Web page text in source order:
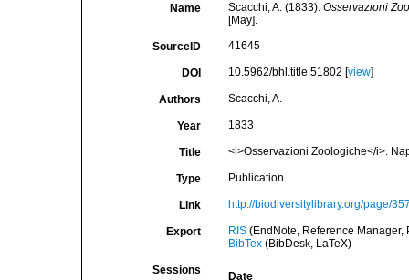
Name Scacchi, A. (1833). Osservazioni
[May].
SourceID 41645
DOI 10.5962/bhl.title.51802 [view]
Authors Scacchi, A.
Year 1833
Title <i>Osservazioni Zoologiche</i>.
Type Publication
Link http://biodiversitylibrary.org/page/
Export RIS(EndNote, Reference Manager,
BibTex(BibDesk, LaTeX)
Sessions
Date